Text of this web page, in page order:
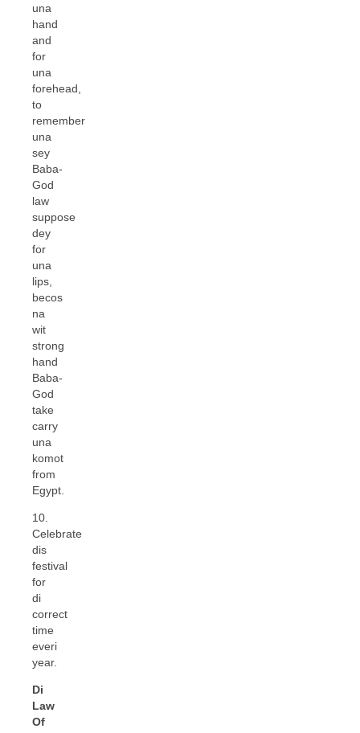
una
hand
and
for
una
forehead,
to
remember
una
sey
Baba-
God
law
suppose
dey
for
una
lips,
becos
na
wit
strong
hand
Baba-
God
take
carry
una
komot
from
Egypt.
10.
Celebrate
dis
festival
for
di
correct
time
everi
year.
Di
Law
Of